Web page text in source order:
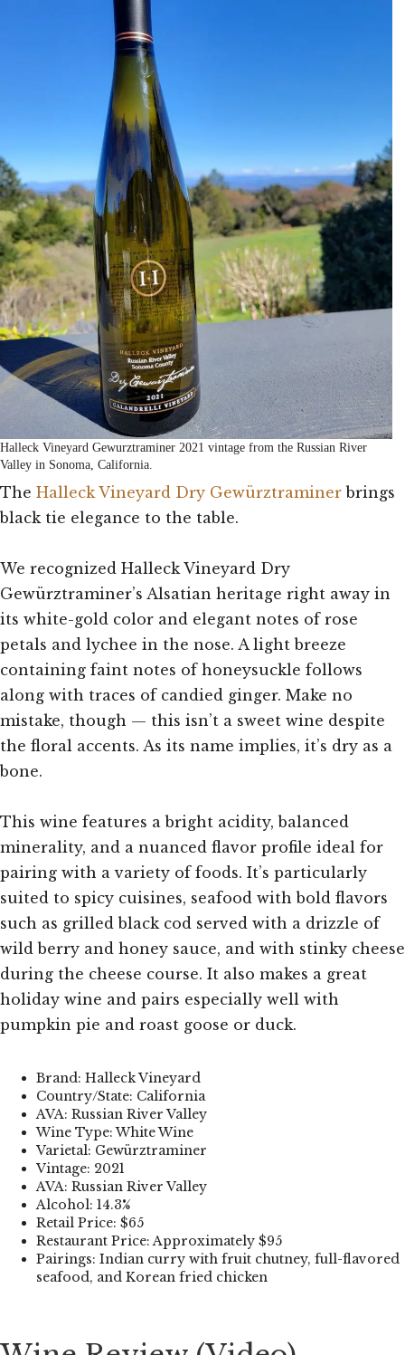
Halleck Vineyard Gewurztraminer 2021 vintage from the Russian River
Valley in Sonoma, California.
The Halleck Vineyard Dry Gewürztraminer brings
black tie elegance to the table.
We recognized Halleck Vineyard Dry
Gewürztraminer’s Alsatian heritage right away in
its white-gold color and elegant notes of rose
petals and lychee in the nose. A light breeze
containing faint notes of honeysuckle follows
along with traces of candied ginger. Make no
mistake, though — this isn’t a sweet wine despite
the floral accents. As its name implies, it’s dry as a
bone.
This wine features a bright acidity, balanced
minerality, and a nuanced flavor profile ideal for
pairing with a variety of foods. It’s particularly
suited to spicy cuisines, seafood with bold flavors
such as grilled black cod served with a drizzle of
wild berry and honey sauce, and with stinky cheese
during the cheese course. It also makes a great
holiday wine and pairs especially well with
pumpkin pie and roast goose or duck.
Brand: Halleck Vineyard
Country/State: California
AVA: Russian River Valley
Wine Type: White Wine
Varietal: Gewürztraminer
Vintage: 2021
AVA: Russian River Valley
Alcohol: 14.3%
Retail Price: $65
Restaurant Price: Approximately $95
Pairings: Indian curry with fruit chutney, full-flavored
seafood, and Korean fried chicken